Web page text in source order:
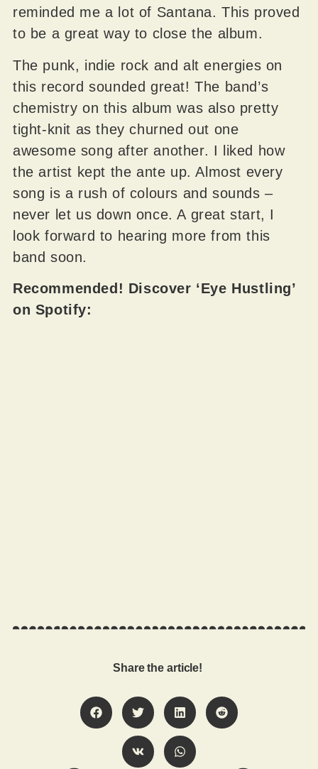
reminded me a lot of Santana. This proved
to be a great way to close the album.
The punk, indie rock and alt energies on
this record sounded great! The band’s
chemistry on this album was also pretty
tight-knit as they churned out one
awesome song after another. I liked how
the artist kept the ante up. Almost every
song is a rush of colours and sounds –
never let us down once. A great start, I
look forward to hearing more from this
band soon.
Recommended! Discover ‘Eye Hustling’
on Spotify:
Share the article!